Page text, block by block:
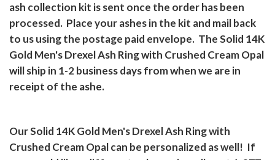
ash collection kit is sent once the order has been
processed. Place your ashes in the kit and mail back
to us using the postage paid envelope. The Solid 14K
Gold Men's Drexel Ash Ring with Crushed Cream Opal
will ship in 1-2 business days from when we are in
receipt of the ashe.
Our Solid 14K Gold Men's Drexel Ash Ring with
Crushed Cream Opal can be personalized as well! If